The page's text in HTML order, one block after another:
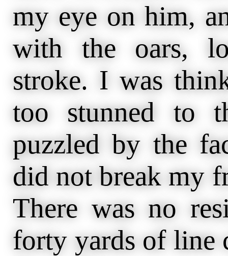
my eye on him,
with the oars,
stroke. I was
too stunned to
puzzled by the
did not break my
There was no
forty yards of line